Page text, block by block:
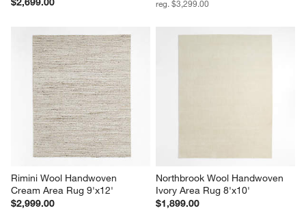
reg. $3,299.00
Rimini Wool Handwoven
Cream Area Rug 9'x12'
$2,999.00
Northbrook Wool Handwoven
Ivory Area Rug 8'x10'
$1,899.00